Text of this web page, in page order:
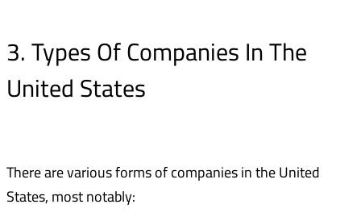
3. Types Of Companies In The
United States
There are various forms of companies in the United
States, most notably: